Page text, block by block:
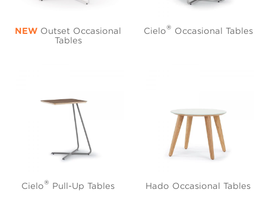
NEW Outset Occasional
Tables
Cielo® Occasional Tables
Cielo® Pull-Up Tables Hado Occasional Tables